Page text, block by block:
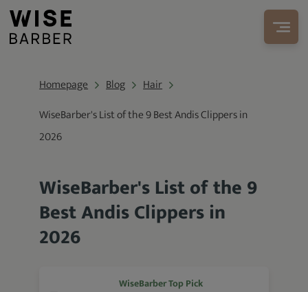
Homepage Blog
Hair
WiseBarber's List of the 9 Best Andis Clippers in
2026
WiseBarber's List of the 9
Best Andis Clippers in
2026
WiseBarber Top Pick